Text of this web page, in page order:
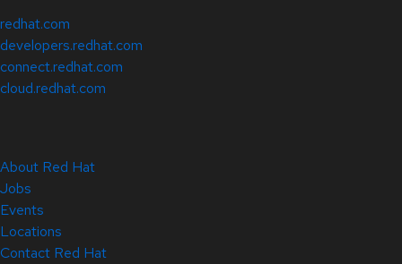
redhat.com
developers.redhat.com
connect.redhat.com
cloud.redhat.com
About Red Hat
Jobs
Events
Locations
Contact Red Hat